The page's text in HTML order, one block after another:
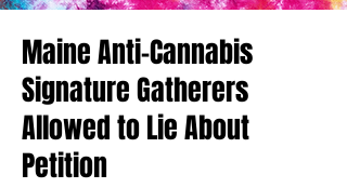
Maine Anti-Cannabis
Signature Gatherers
Allowed to Lie About
Petition